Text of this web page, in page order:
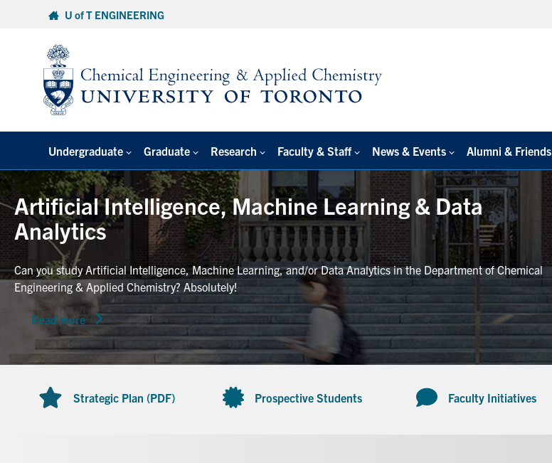
U of T ENGINEERING
Undergraduate Graduate Research Faculty & Staff News & Events Alumni & Friends
Artificial Intelligence, Machine Learning & Data
Analytics
Can you study Artificial Intelligence, Machine Learning, and/or Data Analytics in the Department of Chemical
Engineering & Applied Chemistry? Absolutely!
Read more
Strategic Plan (PDF) Prospective Students Faculty Initiatives